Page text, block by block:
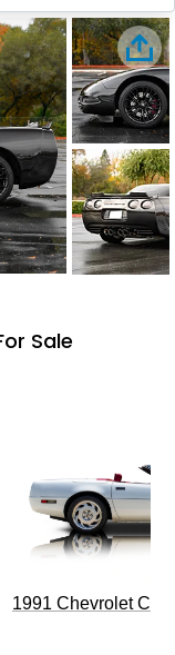
Sale
1991 Chevrolet